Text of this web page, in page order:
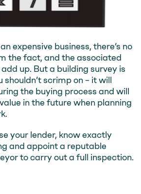
expensive business, there’s no
the fact, and the associated
up. But a building survey is
scrimp on – it will
the buying process and will
in the future when planning
your lender, know exactly
and appoint a reputable
to carry out a full inspection.